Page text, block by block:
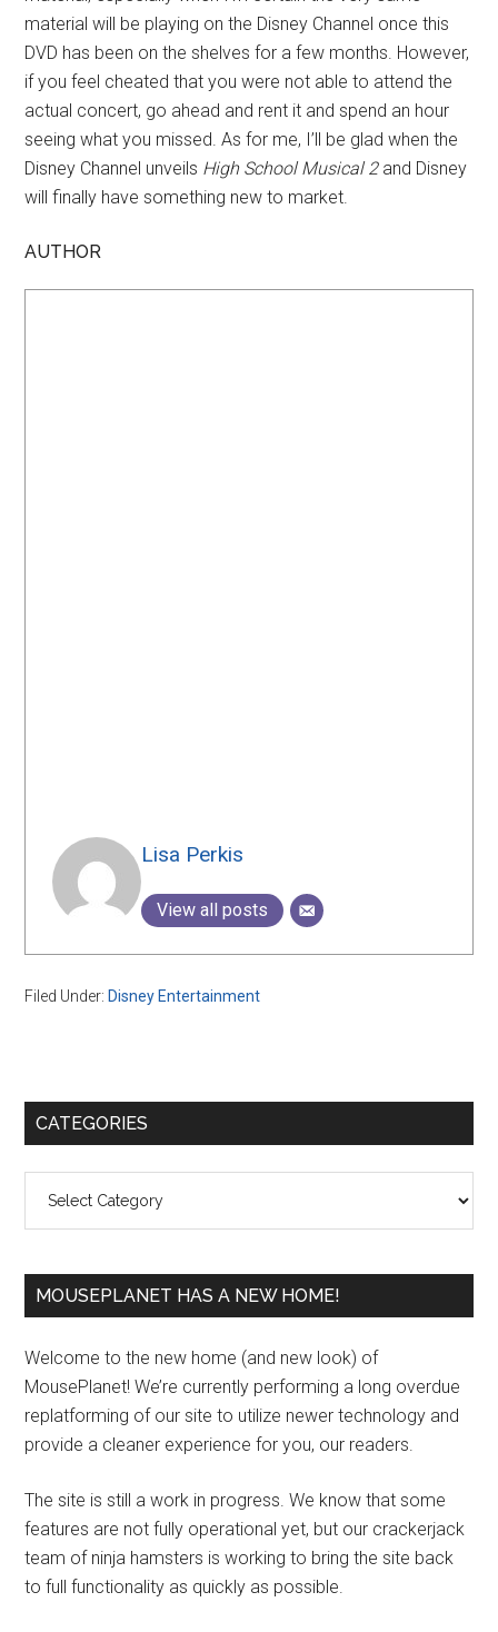
material will be playing on the Disney Channel once this
DVD has been on the shelves for a few months. However,
if you feel cheated that you were not able to attend the
actual concert, go ahead and rent it and spend an hour
seeing what you missed. As for me, I’ll be glad when the
Disney Channel unveils High School Musical 2and Disney
will finally have something new to market.
AUTHOR
Lisa Perkis
View all posts
Filed Under: Disney Entertainment
Primary
CATEGORIES
MOUSEPLANET HAS A NEW HOME!
Welcome to the new home (and new look) of
MousePlanet! We’re currently performing a long overdue
replatforming of our site to utilize newer technology and
provide a cleaner experience for you, our readers.
The site is still a work in progress. We know that some
features are not fully operational yet, but our crackerjack
team of ninja hamsters is working to bring the site back
to full functionality as quickly as possible.